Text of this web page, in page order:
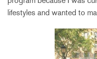
lifestyles and wanted to